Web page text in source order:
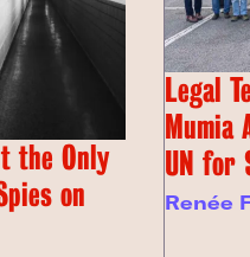
the Only
on
Legal
Mumia
UN for
Renée